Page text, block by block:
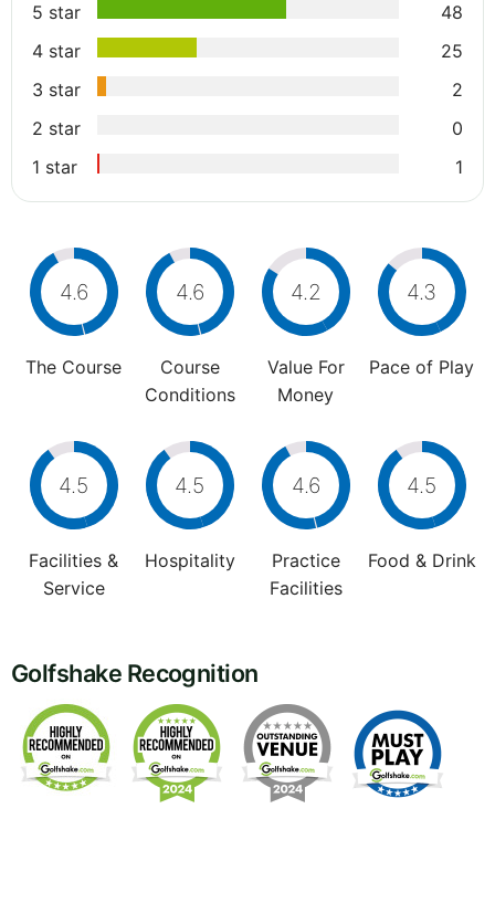
5 star
48
4 star
25
3 star
2
2 star
0
1 star
1
4.6
The Course
4.6
Course
Conditions
4.2
Value For
Money
4.3
Pace of Play
4.5
Facilities &
Service
4.5
Hospitality
4.6
Practice
Facilities
4.5
Food & Drink
Golfshake Recognition